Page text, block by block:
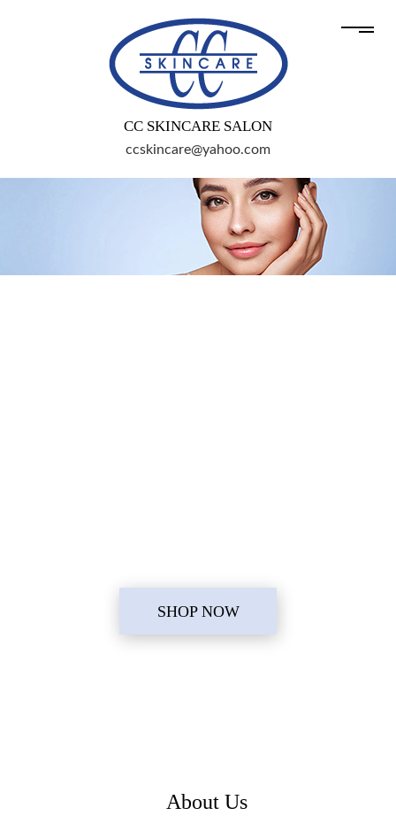
CC SKINCARE SALON
ccskincare@yahoo.com
SHOP NOW
About Us